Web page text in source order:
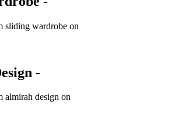
sliding wardrobe on
-
almirah design on